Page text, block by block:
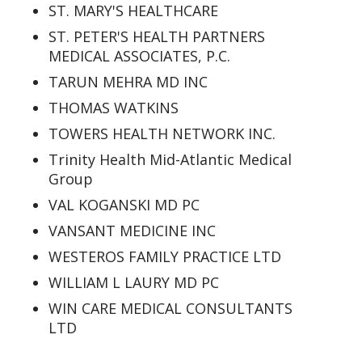
ST. MARY'S HEALTHCARE
ST. PETER'S HEALTH PARTNERS
MEDICAL ASSOCIATES, P.C.
TARUN MEHRA MD INC
THOMAS WATKINS
TOWERS HEALTH NETWORK INC.
Trinity Health Mid-Atlantic Medical
Group
VAL KOGANSKI MD PC
VANSANT MEDICINE INC
WESTEROS FAMILY PRACTICE LTD
WILLIAM L LAURY MD PC
WIN CARE MEDICAL CONSULTANTS
LTD